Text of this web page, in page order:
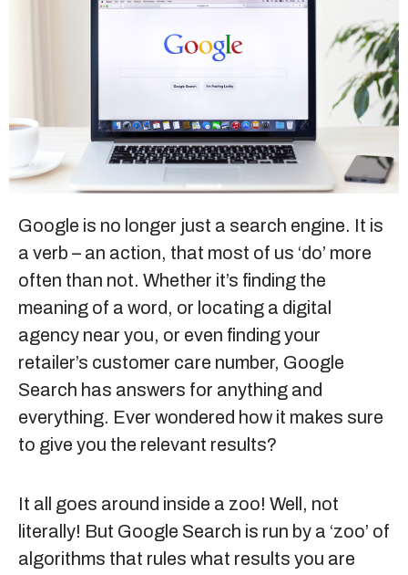
Contact
Sitemap
+91-9899828548
info@nuclaysolutions.com
A 901, Godrej 101,
Sector-79
GurugramIndia
Google is no longer just a search engine. It is
a verb – an action, that most of us ‘do’ more
often than not. Whether it’s finding the
meaning of a word, or locating a digital
agency near you, or even finding your
retailer’s customer care number, Google
Search has answers for anything and
everything. Ever wondered how it makes sure
to give you the relevant results?
It all goes around inside a zoo! Well, not
literally! But Google Search is run by a ‘zoo’ of
algorithms that rules what results you are